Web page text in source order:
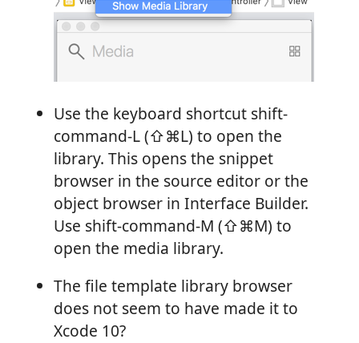
Use the keyboard shortcut shift-
command-L (⇧⌘L) to open the
library. This opens the snippet
browser in the source editor or the
object browser in Interface Builder.
Use shift-command-M (⇧⌘M) to
open the media library.
The file template library browser
does not seem to have made it to
Xcode 10?